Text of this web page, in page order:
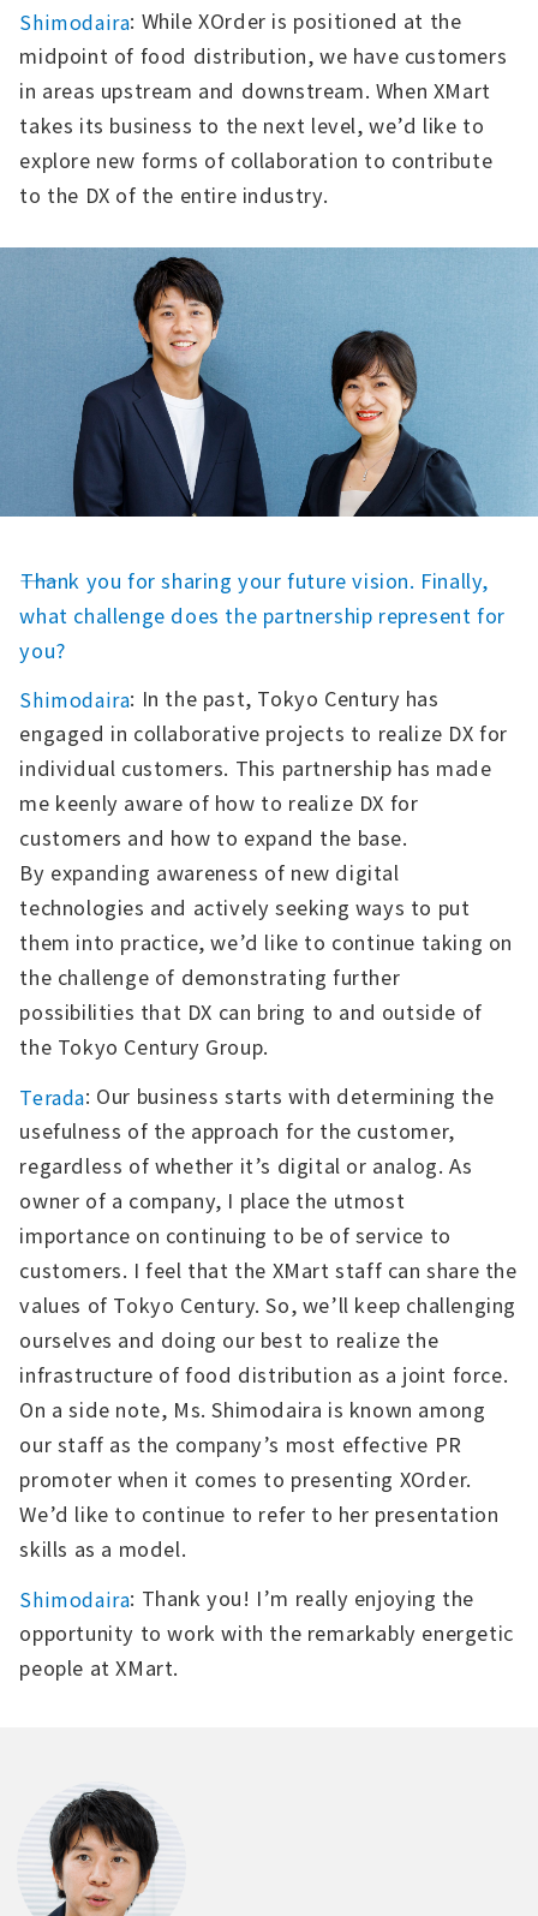
Shimodaira: While XOrder is positioned at the
midpoint of food distribution, we have customers
in areas upstream and downstream. When XMart
takes its business to the next level, we’d like to
explore new forms of collaboration to contribute
to the DX of the entire industry.
――Thank you for sharing your future vision. Finally,
what challenge does the partnership represent for
you?
Shimodaira: In the past, Tokyo Century has
engaged in collaborative projects to realize DX for
individual customers. This partnership has made
me keenly aware of how to realize DX for
customers and how to expand the base.
By expanding awareness of new digital
technologies and actively seeking ways to put
them into practice, we’d like to continue taking on
the challenge of demonstrating further
possibilities that DX can bring to and outside of
the Tokyo Century Group.
Terada: Our business starts with determining the
usefulness of the approach for the customer,
regardless of whether it’s digital or analog. As
owner of a company, I place the utmost
importance on continuing to be of service to
customers. I feel that the XMart staff can share the
values of Tokyo Century. So, we’ll keep challenging
ourselves and doing our best to realize the
infrastructure of food distribution as a joint force.
On a side note, Ms. Shimodaira is known among
our staff as the company’s most effective PR
promoter when it comes to presenting XOrder.
We’d like to continue to refer to her presentation
skills as a model.
Shimodaira: Thank you! I’m really enjoying the
opportunity to work with the remarkably energetic
people at XMart.